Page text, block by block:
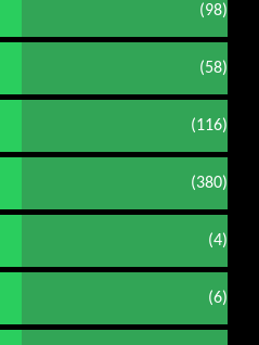
(98)
(58)
(116)
(380)
(4)
(6)